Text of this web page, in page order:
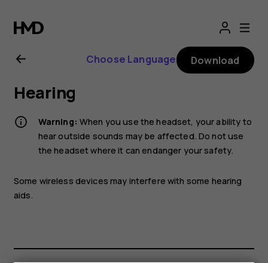
Nokia
2.1
user
guide
Choose Language Download
Hearing
Warning: When you use the headset, your ability to
hear outside sounds may be affected. Do not use
the headset where it can endanger your safety.
Some wireless devices may interfere with some hearing
aids.